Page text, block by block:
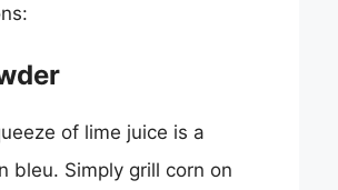
of lime juice is a
bleu. Simply grill corn on